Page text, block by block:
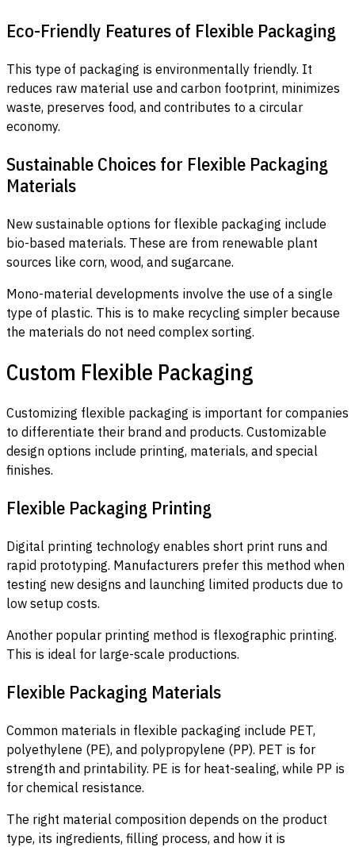
Eco-Friendly Features of Flexible Packaging
This type of packaging is environmentally friendly. It
reduces raw material use and carbon footprint, minimizes
waste, preserves food, and contributes to a circular
economy.
Sustainable Choices for Flexible Packaging
Materials
New sustainable options for flexible packaging include
bio-based materials. These are from renewable plant
sources like corn, wood, and sugarcane.
Mono-material developments involve the use of a single
type of plastic. This is to make recycling simpler because
the materials do not need complex sorting.
Custom Flexible Packaging
Customizing flexible packaging is important for companies
to differentiate their brand and products. Customizable
design options include printing, materials, and special
finishes.
Flexible Packaging Printing
Digital printing technology enables short print runs and
rapid prototyping. Manufacturers prefer this method when
testing new designs and launching limited products due to
low setup costs.
Another popular printing method is flexographic printing.
This is ideal for large-scale productions.
Flexible Packaging Materials
Common materials in flexible packaging include PET,
polyethylene (PE), and polypropylene (PP). PET is for
strength and printability. PE is for heat-sealing, while PP is
for chemical resistance.
The right material composition depends on the product
type, its ingredients, filling process, and how it is